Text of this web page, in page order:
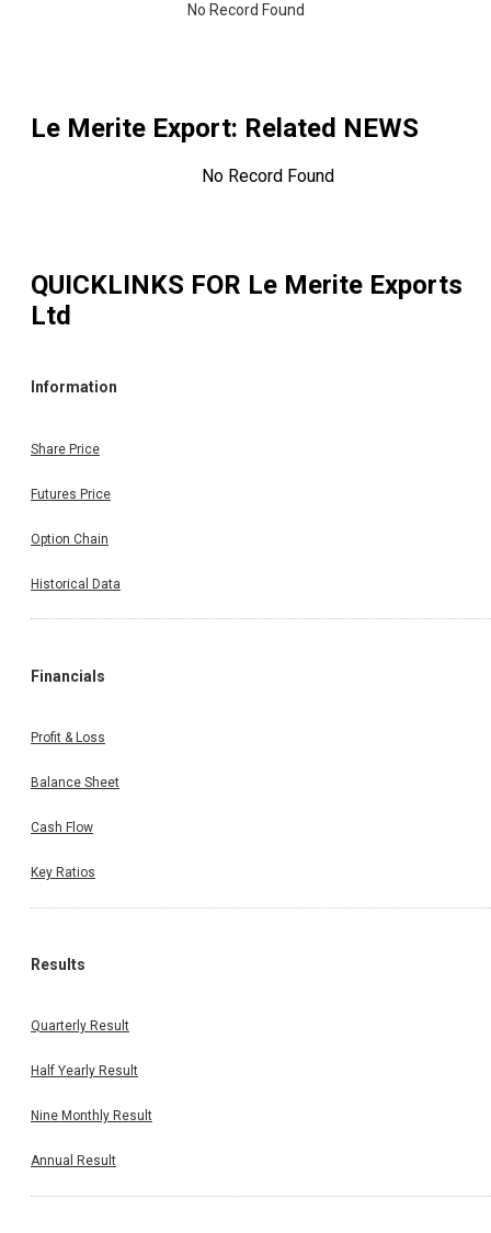
No Record Found
Le Merite Export: Related NEWS
No Record Found
QUICKLINKS FOR Le Merite Exports
Ltd
Information
Share Price
Futures Price
Option Chain
Historical Data
Financials
Profit & Loss
Balance Sheet
Cash Flow
Key Ratios
Results
Quarterly Result
Half Yearly Result
Nine Monthly Result
Annual Result